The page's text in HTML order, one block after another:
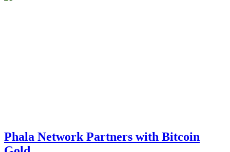
Phala Network Partners with Bitcoin